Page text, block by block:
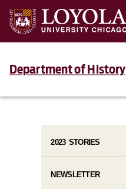
Department of History
2023 STORIES
NEWSLETTER